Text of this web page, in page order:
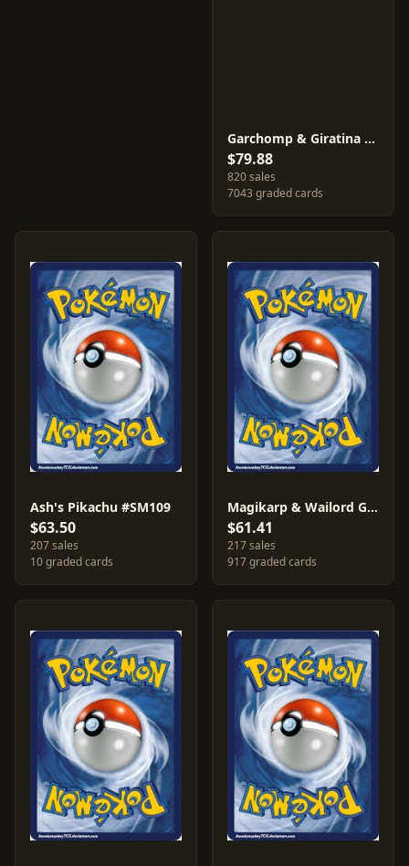
Garchomp & Giratina GX #SM193
$79.88
820 sales
7043 graded cards
Ash's Pikachu #SM109
$63.50
207 sales
10 graded cards
Magikarp & Wailord GX #SM166
$61.41
217 sales
917 graded cards